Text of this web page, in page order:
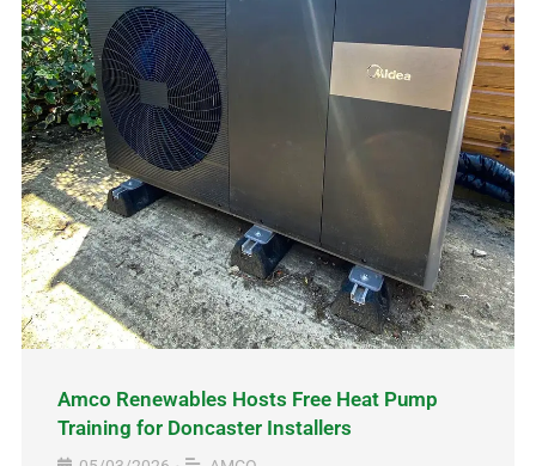
Amco Renewables Hosts Free Heat Pump
Training for Doncaster Installers